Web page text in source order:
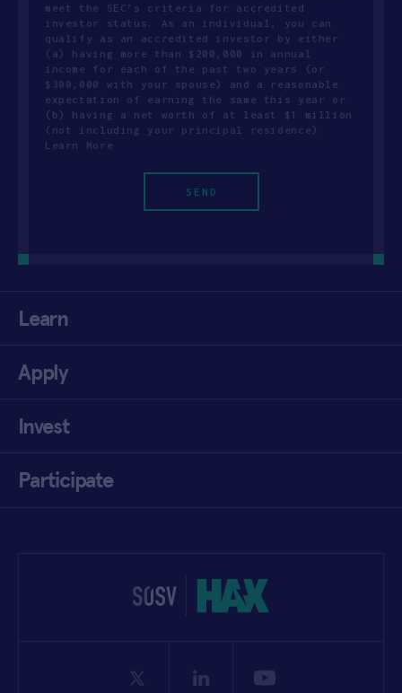
meet the SEC’s criteria for accredited
investor status. As an individual, you can
qualify as an accredited investor by either
(a) having more than $200,000 in annual
income for each of the past two years (or
$300,000 with your spouse) and a reasonable
expectation of earning the same this year or
(b) having a net worth of at least $1 million
(not including your principal residence).
Learn More
Learn
Apply
Invest
Participate